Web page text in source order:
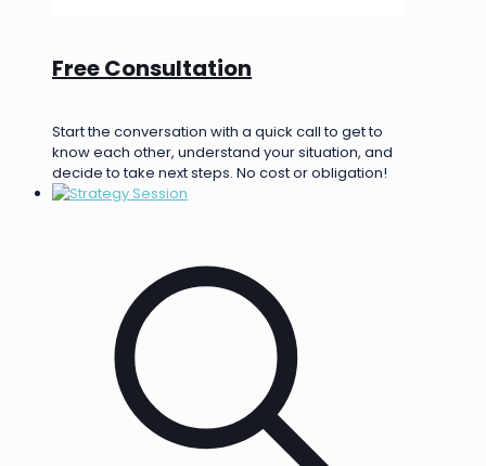
Free Consultation
Start the conversation with a quick call to get to
know each other, understand your situation, and
decide to take next steps. No cost or obligation!